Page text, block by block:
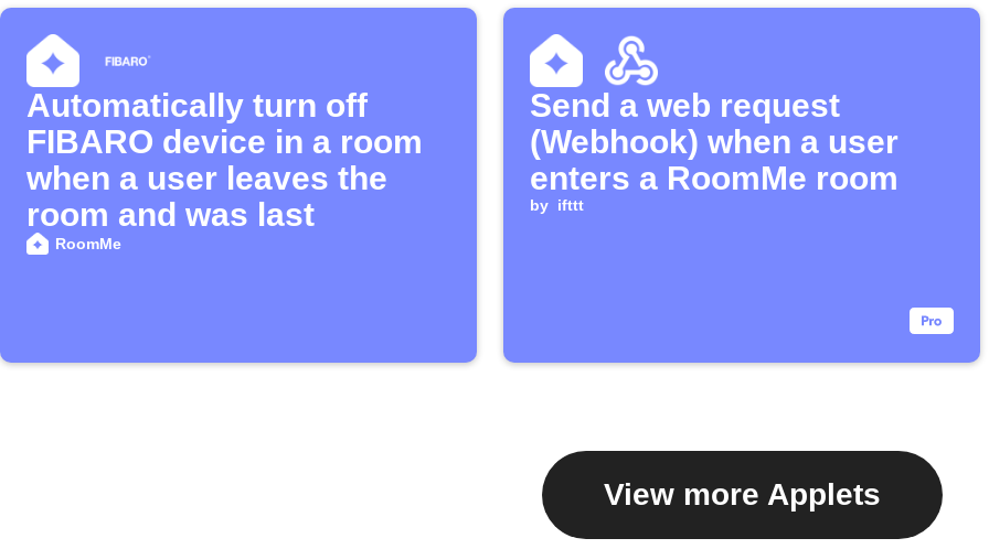
Automatically turn off
FIBARO device in a room
when a user leaves the
room and was last
RoomMe
Send a web request
(Webhook) when a user
enters a RoomMe room
by ifttt
View more Applets